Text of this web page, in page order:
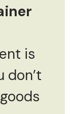
is
don’t